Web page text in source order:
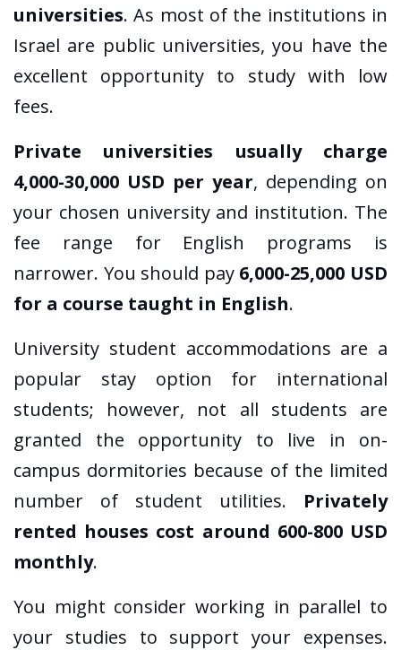
universities. As most of the institutions in
Israel are public universities, you have the
excellent opportunity to study with low
fees.
Private universities usually charge
4,000-30,000 USD per year, depending on
your chosen university and institution. The
fee range for English programs is
narrower. You should pay 6,000-25,000 USD
for a course taught in English.
University student accommodations are a
popular stay option for international
students; however, not all students are
granted the opportunity to live in on-
campus dormitories because of the limited
number of student utilities. Privately
rented houses cost around 600-800 USD
monthly.
You might consider working in parallel to
your studies to support your expenses.